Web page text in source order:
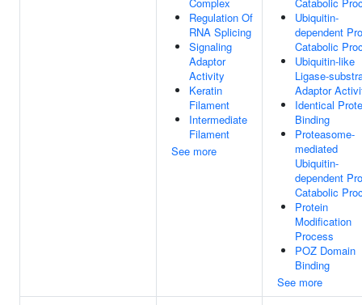
Regulation Of
RNA Splicing
Signaling
Adaptor
Activity
Keratin
Filament
Intermediate
Filament
See more
Ubiquitin-
dependent
Catabolic
Ubiquitin-like
Ligase-
Adaptor
Identical
Binding
Proteasome-
mediated
Ubiquitin-
dependent
Catabolic
Protein
Modification
Process
POZ Domain
Binding
See more